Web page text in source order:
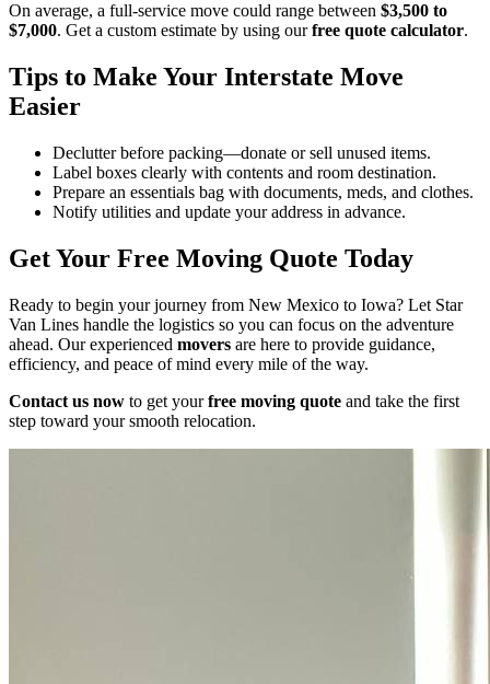
On average, a full-service move could range between $3,500 to
$7,000. Get a custom estimate by using ourfree quote calculator.
Tips to Make Your Interstate Move
Easier
Declutter before packing—donate or sell unused items.
Label boxes clearly with contents and room destination.
Prepare an essentials bag with documents, meds, and clothes.
Notify utilities and update your address in advance.
Get Your Free Moving Quote Today
Ready to begin your journey from New Mexico to Iowa? Let Star
Van Lines handle the logistics so you can focus on the adventure
ahead. Our experienced movers are here to provide guidance,
efficiency, and peace of mind every mile of the way.
Contact us now to get yourfree moving quote and take the first
step toward your smooth relocation.